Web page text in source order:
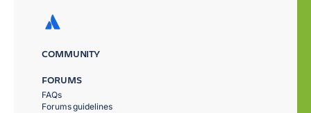
COMMUNITY
FORUMS
FAQs
Forums guidelines